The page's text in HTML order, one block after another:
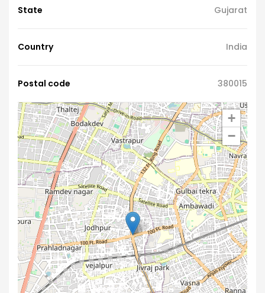
State Gujarat
Country India
Postal code 380015
+
−